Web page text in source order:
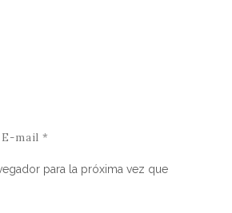
para la próxima vez que